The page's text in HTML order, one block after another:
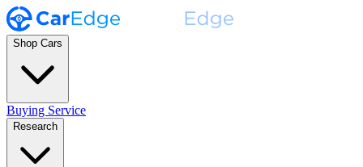
Shop Cars
Buying Service
Research